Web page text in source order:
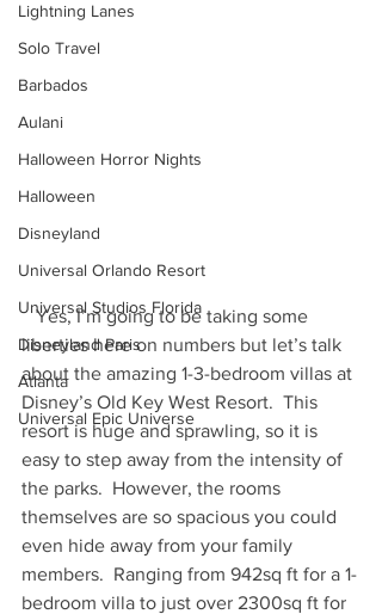
Lightning Lanes
Solo Travel
Barbados
Aulani
Halloween Horror Nights
Halloween
Disneyland
Universal Orlando Resort
Universal Studios Florida
Disneyland Paris
Atlanta
Universal Epic Universe
Yes, I’m going to be taking some
liberties here on numbers but let’s talk
about the amazing 1-3-bedroom villas at
Disney’s Old Key West Resort.  This
resort is huge and sprawling, so it is
easy to step away from the intensity of
the parks.  However, the rooms
themselves are so spacious you could
even hide away from your family
members.  Ranging from 942sq ft for a 1-
bedroom villa to just over 2300sq ft for